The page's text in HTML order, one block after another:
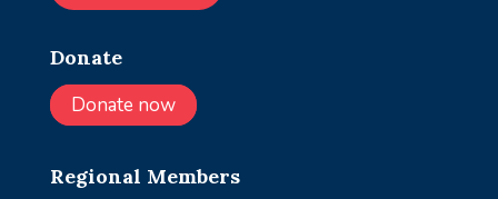
Donate
Donate now
Regional Members